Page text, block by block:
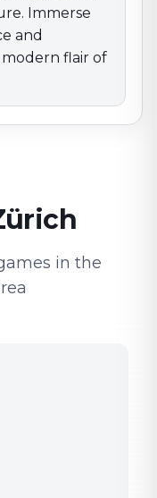
Immerse
and
flair of
in the